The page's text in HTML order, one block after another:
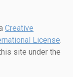
Creative
License
site under the